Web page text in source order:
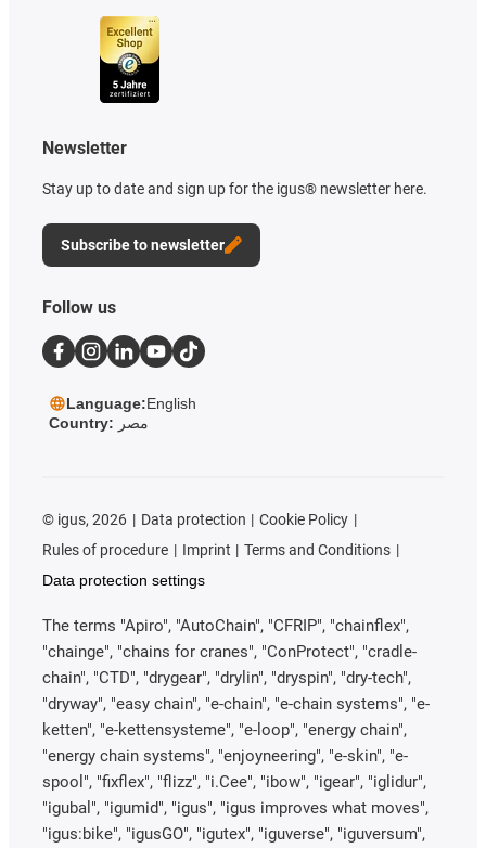
Newsletter
Stay up to date and sign up for the igus® newsletter here.
Subscribe to newsletter
Follow us
Language:English
Country: مصر
© igus, 2026 Data protection
Cookie Policy
Rules of procedure
Imprint
Terms and Conditions
Data protection settings
The terms "Apiro", "AutoChain", "CFRIP", "chainflex",
"chainge", "chains for cranes", "ConProtect", "cradle-
chain", "CTD", "drygear", "drylin", "dryspin", "dry-tech",
"dryway", "easy chain", "e-chain", "e-chain systems", "e-
ketten", "e-kettensysteme", "e-loop", "energy chain",
"energy chain systems", "enjoyneering", "e-skin", "e-
spool", "fixflex", "flizz", "i.Cee", "ibow", "igear", "iglidur",
"igubal", "igumid", "igus", "igus improves what moves",
"igus:bike", "igusGO", "igutex", "iguverse", "iguversum",